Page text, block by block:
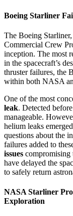
Boeing Starliner
The Boeing
Commercial Crew
inception. The most
in the spacecraft’s
thruster failures, the
within both NASA
One of the most
leak. Detected
manageable.
helium leaks
questions about the
failures added to
issues compromising
have delayed the
to safely return
NASA Starliner
Exploration